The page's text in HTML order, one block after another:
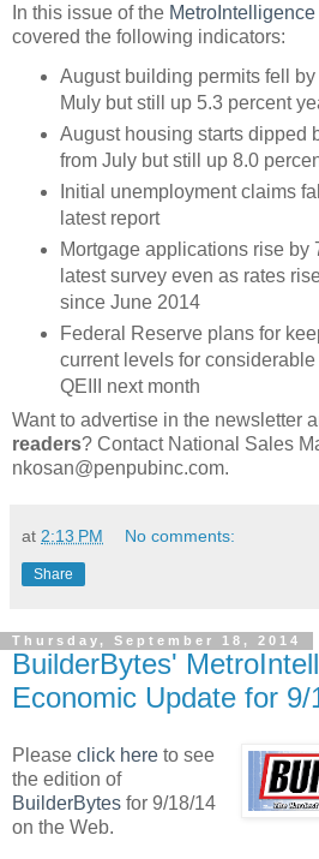
In this issue of the MetroIntelligence
covered the following indicators:
August building permits fell
Muly but still up 5.3 percent
August housing starts dipped
from July but still up 8.0
Initial unemployment claims
latest report
Mortgage applications rise by
latest survey even as rates
since June 2014
Federal Reserve plans for
current levels for
QEIII next month
Want to advertise in the newsletter
readers? Contact National Sales
nkosan@penpubinc.com.
at 2:13 PM No comments:
Share
Thursday, September 18, 2014
BuilderBytes'
Economic Update for 9/
Please click here to see
the edition of
BuilderBytes for 9/18/14
on the Web.